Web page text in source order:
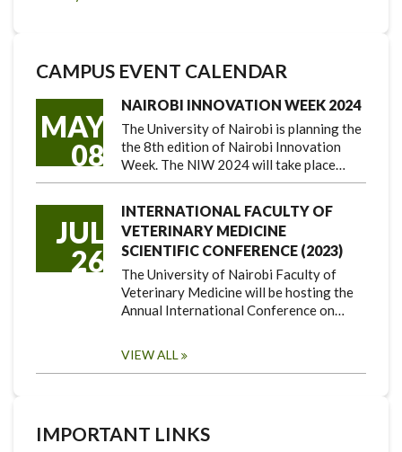
CAMPUS EVENT CALENDAR
MAY
08
NAIROBI INNOVATION WEEK 2024
The University of Nairobi is planning the
the 8th edition of Nairobi Innovation
Week. The NIW 2024 will take place…
JUL
26
INTERNATIONAL FACULTY OF
VETERINARY MEDICINE
SCIENTIFIC CONFERENCE (2023)
The University of Nairobi Faculty of
Veterinary Medicine will be hosting the
Annual International Conference on…
VIEW ALL
IMPORTANT LINKS